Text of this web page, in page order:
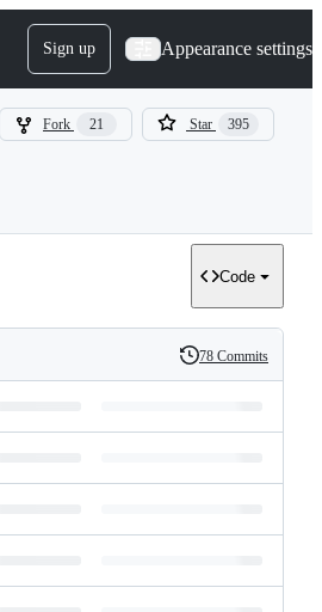
Sign up Appearance settings
Fork 21 Star 395
Code
History
78 Commits